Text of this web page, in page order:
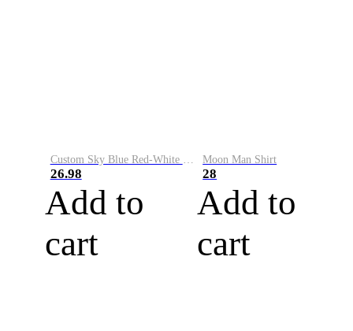
Custom Sky Blue Red-White Performance Vapor Golf Polo Shirt
26.98
Add to
cart
Moon Man Shirt
28
Add to
cart